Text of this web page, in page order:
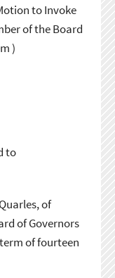
to Invoke
of the Board
)
to
of
of Governors
of fourteen